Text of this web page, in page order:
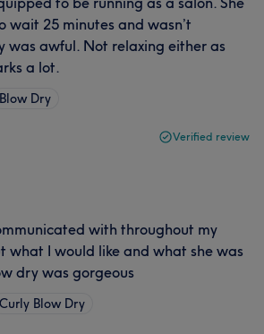
wait 25 minutes and wasn’t
was awful. Not relaxing either as
a lot.
Blow Dry
Verified review
with throughout my
what I would like and what she was
dry was gorgeous
Curly Blow Dry